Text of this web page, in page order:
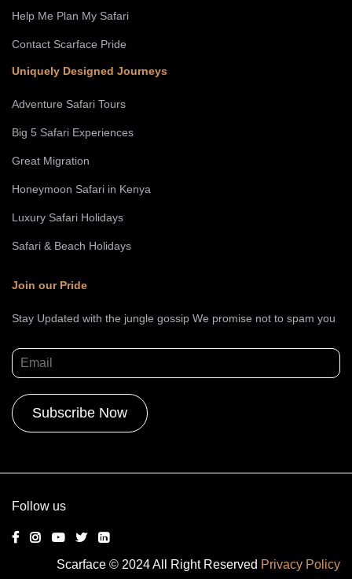
Help Me Plan My Safari
Contact Scarface Pride
Uniquely Designed Journeys
Adventure Safari Tours
Big 5 Safari Experiences
Great Migration
Honeymoon Safari in Kenya
Luxury Safari Holidays
Safari & Beach Holidays
Join our Pride
Stay Updated with the jungle gossip We promise not to spam you
Follow us
Scarface © 2024 All Right Reserved Privacy Policy